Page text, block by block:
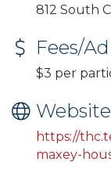
812 South
Fees/
$3 per
Website
https://
maxey-